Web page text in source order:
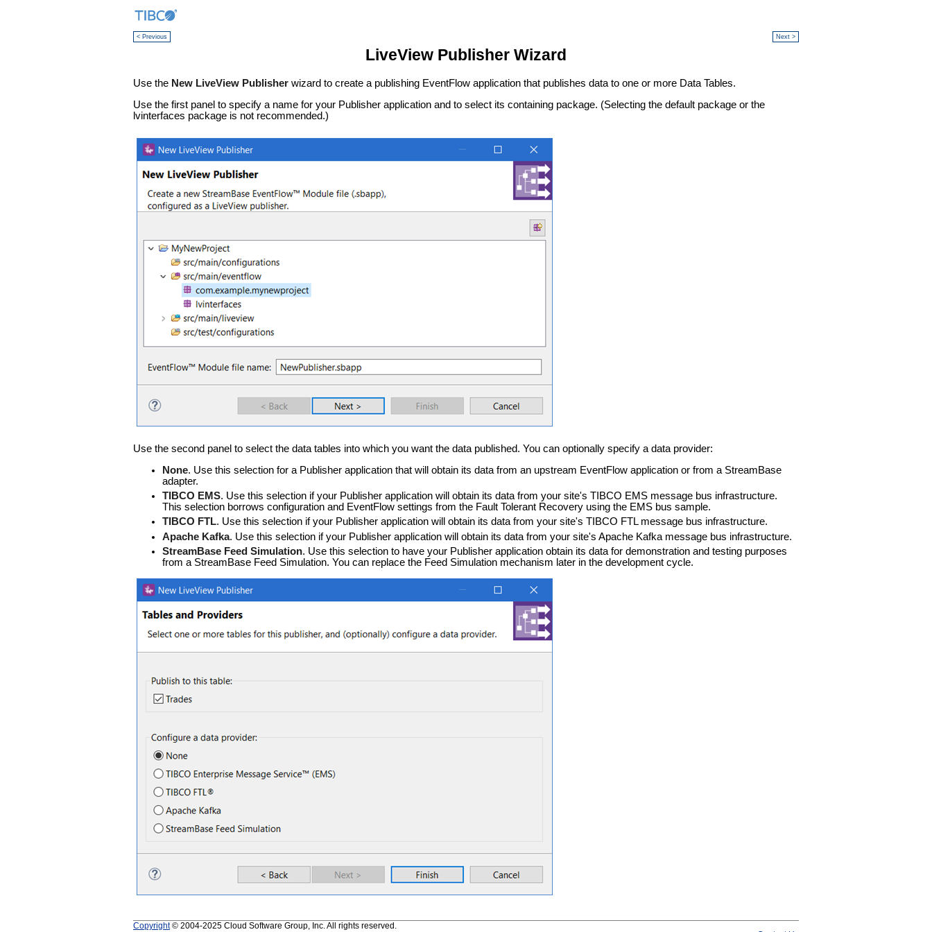
< Previous Next >
LiveView Publisher Wizard
Use the New LiveView Publisher wizard to create a publishing EventFlow application that publishes data to one or more Data Tables.
Use the first panel to specify a name for your Publisher application and to select its containing package. (Selecting the default package or the
lvinterfaces package is not recommended.)
Use the second panel to select the data tables into which you want the data published. You can optionally specify a data provider:
None. Use this selection for a Publisher application that will obtain its data from an upstream EventFlow application or from a StreamBase
adapter.
TIBCO EMS. Use this selection if your Publisher application will obtain its data from your site's TIBCO EMS message bus infrastructure.
This selection borrows configuration and EventFlow settings from the Fault Tolerant Recovery using the EMS bus sample.
TIBCO FTL. Use this selection if your Publisher application will obtain its data from your site's TIBCO FTL message bus infrastructure.
Apache Kafka. Use this selection if your Publisher application will obtain its data from your site's Apache Kafka message bus infrastructure.
StreamBase Feed Simulation. Use this selection to have your Publisher application obtain its data for demonstration and testing purposes
from a StreamBase Feed Simulation. You can replace the Feed Simulation mechanism later in the development cycle.
Copyright© 2004-2025 Cloud Software Group, Inc. All rights reserved.